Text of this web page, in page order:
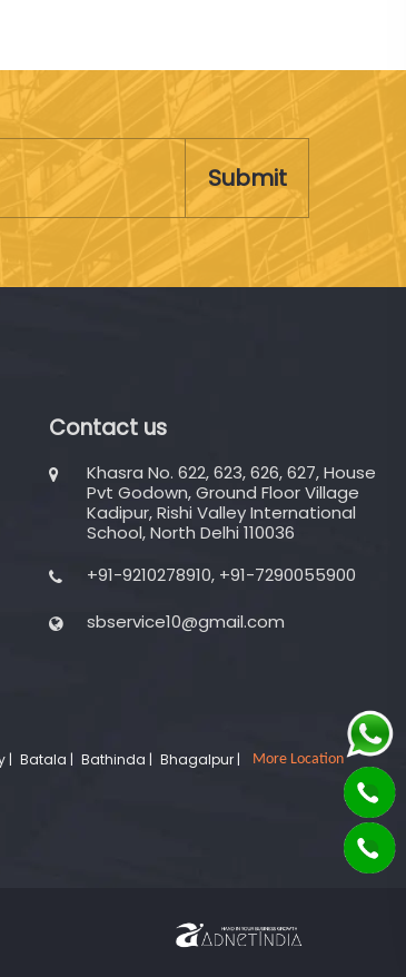
Submit
Contact us
Khasra No. 622, 623, 626, 627, House
Pvt Godown, Ground Floor Village
Kadipur, Rishi Valley International
School, North Delhi 110036
+91-9210278910, +91-7290055900
sbservice10@gmail.com
| Batala | Bathinda | Bhagalpur | More Location